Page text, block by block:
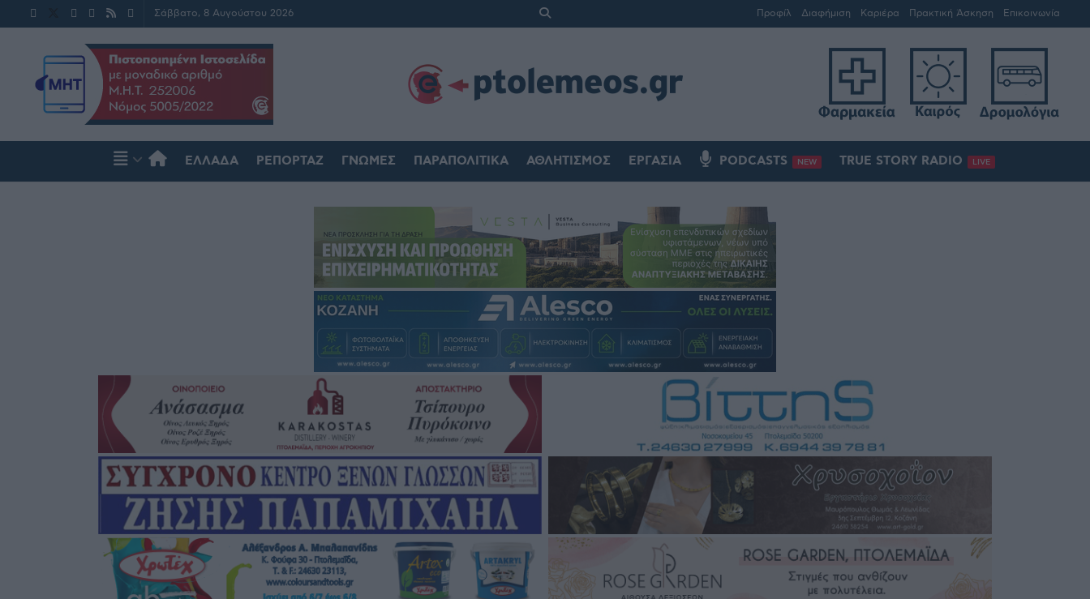
Σάββατο, 8 Αυγούστου 2026 Προφίλ Διαφήμιση Καριέρα Πρακτική Άσκηση Επικοινωνία
ΕΛΛΆΔΑ ΡΕΠΟΡΤΆΖ ΓΝΏΜΕΣ ΠΑΡΑΠΟΛΙΤΙΚΆ ΑΘΛΗΤΙΣΜΌΣ ΕΡΓΑΣΊΑ PODCASTS NEW TRUE STORY RADIO LIVE